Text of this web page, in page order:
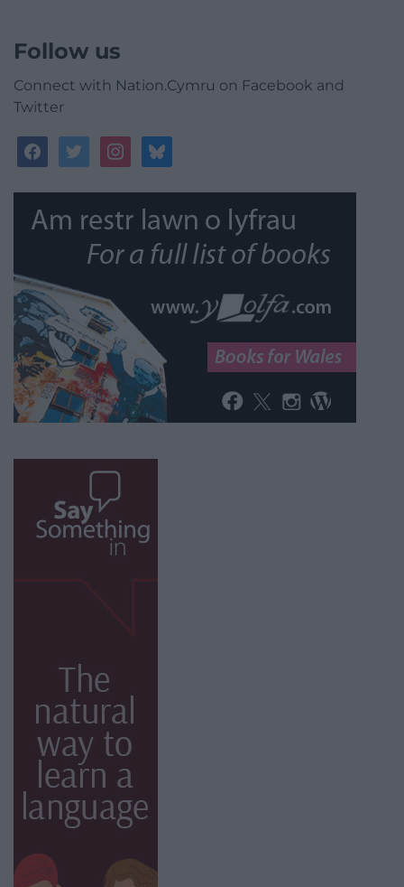
Follow us
Connect with Nation.Cymru on Facebook and
Twitter
facebooktwitterinstagrambluesky